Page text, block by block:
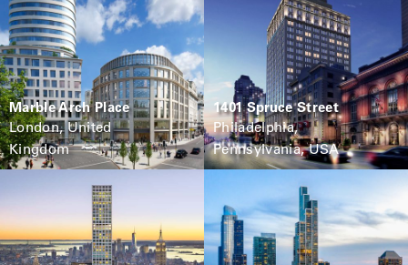
Marble Arch Place
London, United
Kingdom
1401 Spruce Street
Philadelphia,
Pennsylvania, USA